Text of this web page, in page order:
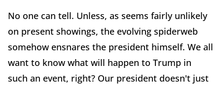
No one can tell. Unless, as seems fairly unlikely
on present showings, the evolving spiderweb
somehow ensnares the president himself. We all
want to know what will happen to Trump in
such an event, right? Our president doesn't just